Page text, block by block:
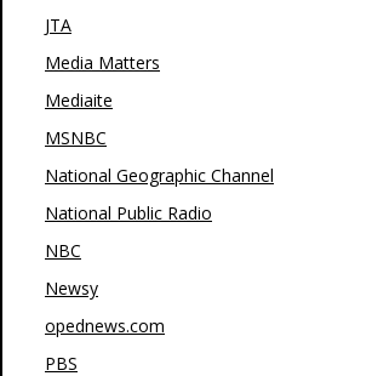
JTA
Media Matters
Mediaite
MSNBC
National Geographic Channel
National Public Radio
NBC
Newsy
opednews.com
PBS